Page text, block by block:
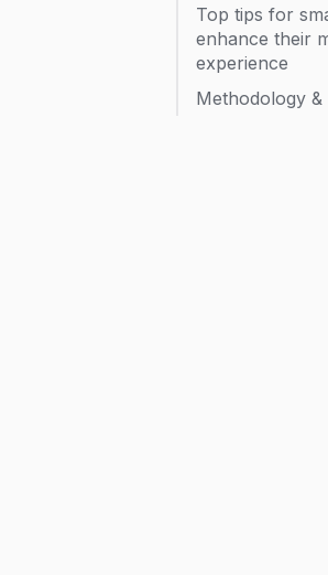
Top tips for
enhance their
experience
Methodology